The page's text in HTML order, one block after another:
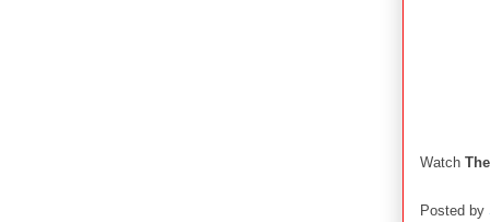
Watch
Posted by